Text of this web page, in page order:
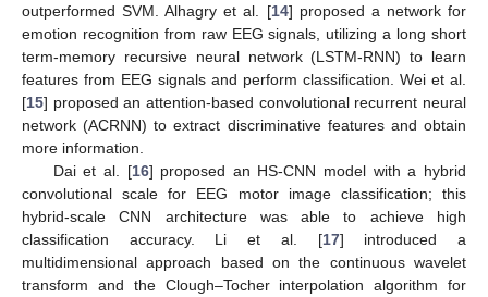
outperformed SVM. Alhagry et al. [14] proposed a network for
emotion recognition from raw EEG signals, utilizing a long short
term-memory recursive neural network (LSTM-RNN) to learn
features from EEG signals and perform classification. Wei et al.
[15] proposed an attention-based convolutional recurrent neural
network (ACRNN) to extract discriminative features and obtain
more information.
Dai et al. [16] proposed an HS-CNN model with a hybrid
convolutional scale for EEG motor image classification; this
hybrid-scale CNN architecture was able to achieve high
classification accuracy. Li et al. [17] introduced a
multidimensional approach based on the continuous wavelet
transform and the Clough–Tocher interpolation algorithm for